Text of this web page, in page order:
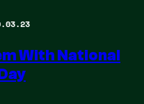
With National